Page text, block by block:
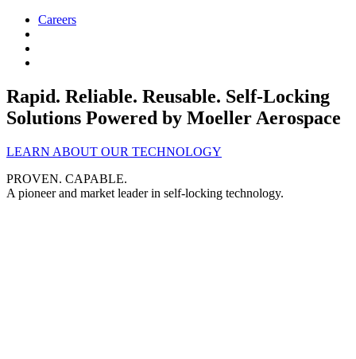
Careers
Rapid. Reliable. Reusable. Self-Locking
Solutions Powered by Moeller Aerospace
LEARN ABOUT OUR TECHNOLOGY
PROVEN. CAPABLE.
A pioneer and market leader in self-locking technology.